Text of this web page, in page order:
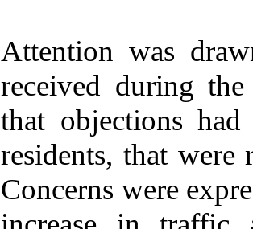
Attention was
received during
that objections
residents, that were
Concerns were